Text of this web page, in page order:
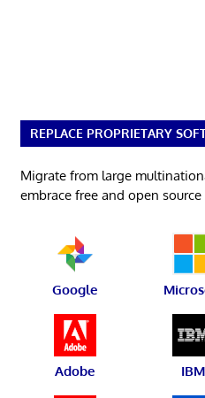
REPLACE PROPRIETARY
Migrate from large
embrace free and open
Google
Adobe IBM